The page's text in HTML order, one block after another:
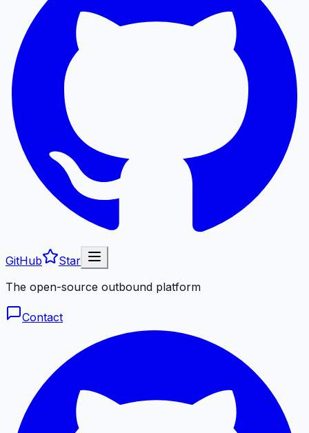
GitHub
Star
The open-source outbound platform
Contact